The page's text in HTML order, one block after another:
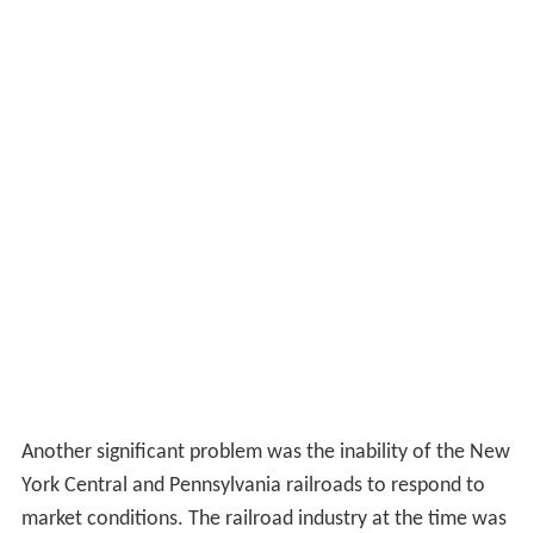
Another significant problem was the inability of the New
York Central and Pennsylvania railroads to respond to
market conditions. The railroad industry at the time was